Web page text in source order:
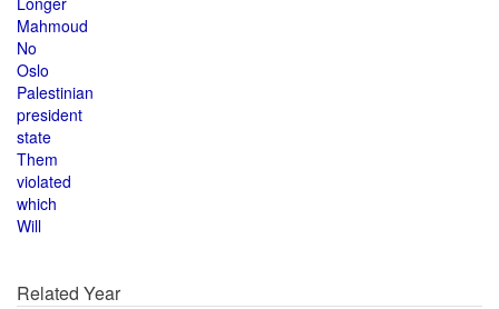
Mahmoud
No
Oslo
Palestinian
president
state
Them
violated
which
Will
Related Year